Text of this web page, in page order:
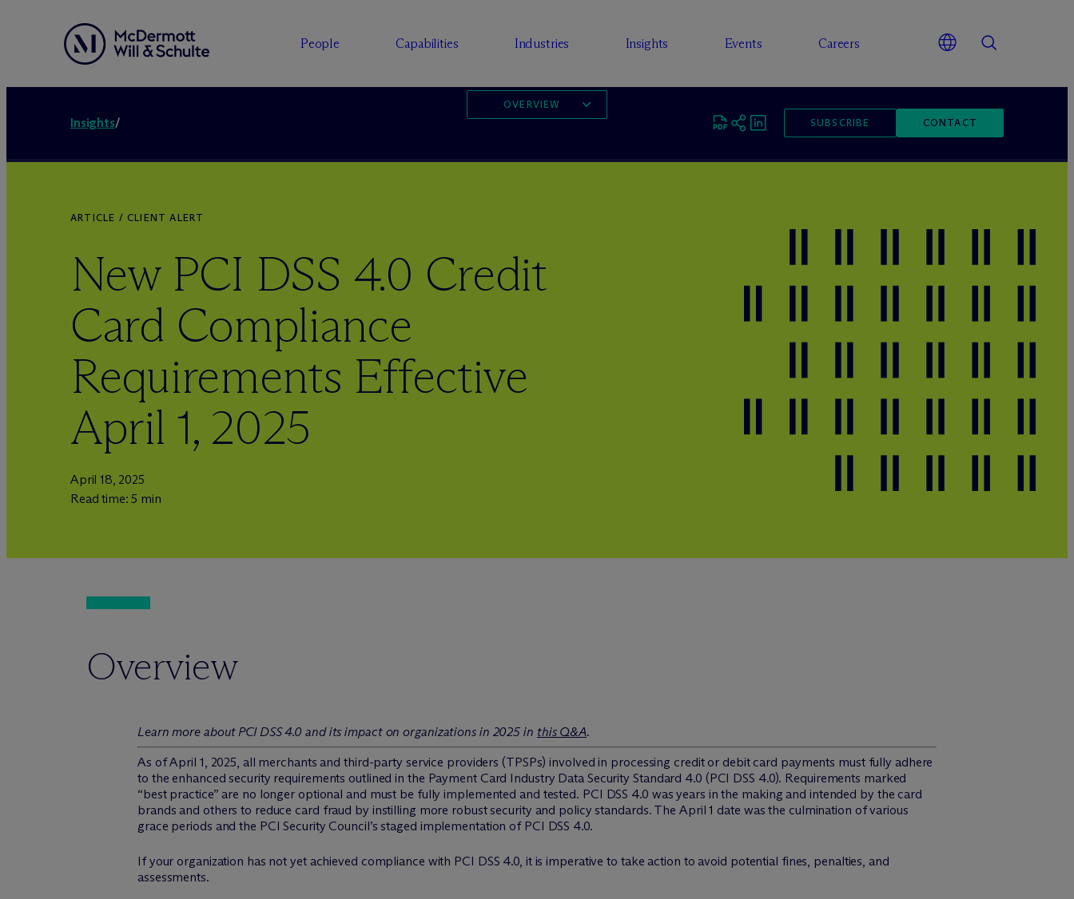
People Capabilities Industries Insights Events Careers
Insights/ SUBSCRIBE CONTACT
OVERVIEW
ARTICLE / CLIENT ALERT
New PCI DSS 4.0 Credit
Card Compliance
Requirements Effective
April 1, 2025
April 18, 2025
Read time: 5 min
Overview
Learn more about PCI DSS 4.0 and its impact on organizations in 2025 in this Q&A.
As of April 1, 2025, all merchants and third-party service providers (TPSPs) involved in processing credit or debit card payments must fully adhere
to the enhanced security requirements outlined in the Payment Card Industry Data Security Standard 4.0 (PCI DSS 4.0). Requirements marked
“best practice” are no longer optional and must be fully implemented and tested. PCI DSS 4.0 was years in the making and intended by the card
brands and others to reduce card fraud by instilling more robust security and policy standards. The April 1 date was the culmination of various
grace periods and the PCI Security Council’s staged implementation of PCI DSS 4.0.
If your organization has not yet achieved compliance with PCI DSS 4.0, it is imperative to take action to avoid potential fines, penalties, and
assessments.